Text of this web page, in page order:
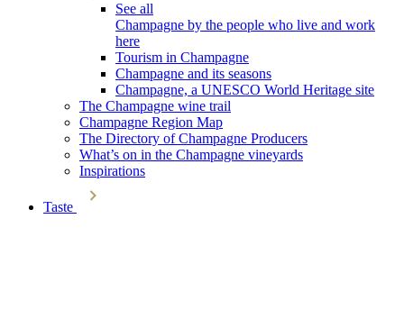
See all
Champagne by the people who live and work
here
Tourism in Champagne
Champagne and its seasons
Champagne, a UNESCO World Heritage site
The Champagne wine trail
Champagne Region Map
The Directory of Champagne Producers
What’s on in the Champagne vineyards
Inspirations
Taste